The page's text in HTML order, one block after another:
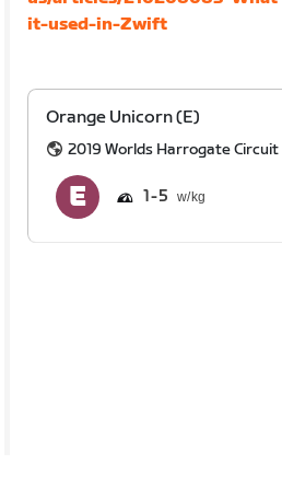
it-used-in-Zwift
Orange Unicorn (E)
2019 Worlds Harrogate Circuit
1 5